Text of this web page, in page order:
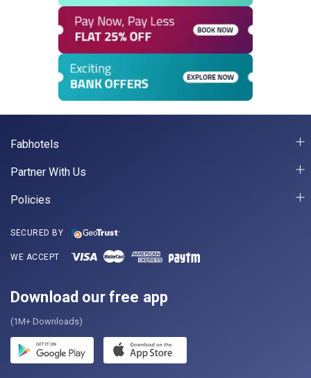
Fabhotels
Partner With Us
Policies
SECURED BY
WE ACCEPT
Download our free app
(1M+ Downloads)